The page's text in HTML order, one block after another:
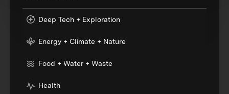
Deep Tech + Exploration
Energy + Climate + Nature
Food + Water + Waste
Health